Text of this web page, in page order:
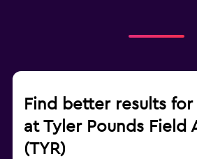
Find better results
at Tyler Pounds Field
(TYR)